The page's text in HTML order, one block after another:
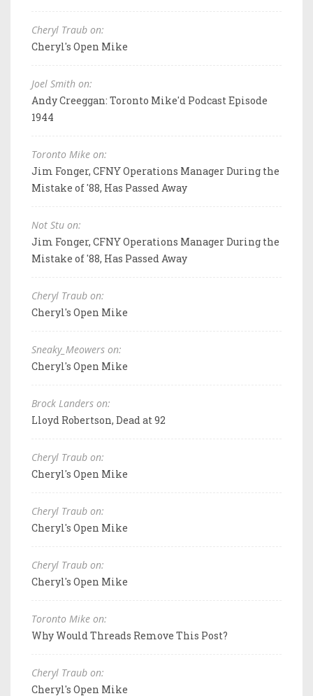
Cheryl Traub on:
Cheryl's Open Mike
Joel Smith on:
Andy Creeggan: Toronto Mike'd Podcast Episode
1944
Toronto Mike on:
Jim Fonger, CFNY Operations Manager During the
Mistake of '88, Has Passed Away
Not Stu on:
Jim Fonger, CFNY Operations Manager During the
Mistake of '88, Has Passed Away
Cheryl Traub on:
Cheryl's Open Mike
Sneaky_Meowers on:
Cheryl's Open Mike
Brock Landers on:
Lloyd Robertson, Dead at 92
Cheryl Traub on:
Cheryl's Open Mike
Cheryl Traub on:
Cheryl's Open Mike
Cheryl Traub on:
Cheryl's Open Mike
Toronto Mike on:
Why Would Threads Remove This Post?
Cheryl Traub on:
Cheryl's Open Mike